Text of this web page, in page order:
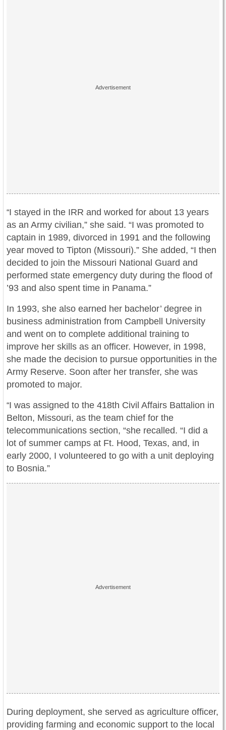
“I stayed in the IRR and worked for about 13 years
as an Army civilian,” she said. “I was promoted to
captain in 1989, divorced in 1991 and the following
year moved to Tipton (Missouri).” She added, “I then
decided to join the Missouri National Guard and
performed state emergency duty during the flood of
’93 and also spent time in Panama.”
In 1993, she also earned her bachelor’ degree in
business administration from Campbell University
and went on to complete additional training to
improve her skills as an officer. However, in 1998,
she made the decision to pursue opportunities in the
Army Reserve. Soon after her transfer, she was
promoted to major.
“I was assigned to the 418th Civil Affairs Battalion in
Belton, Missouri, as the team chief for the
telecommunications section, “she recalled. “I did a
lot of summer camps at Ft. Hood, Texas, and, in
early 2000, I volunteered to go with a unit deploying
to Bosnia.”
During deployment, she served as agriculture officer,
providing farming and economic support to the local